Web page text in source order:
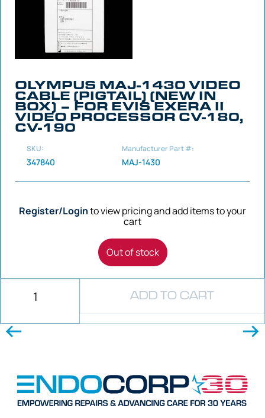
OLYMPUS MAJ-1430 VIDEO
CABLE (PIGTAIL) (NEW IN
BOX) – FOR EVIS EXERA II
VIDEO PROCESSOR CV-180,
CV-190
SKU:
347840
Manufacturer Part #:
MAJ-1430
Register/Loginto view pricing and add items to your
cart
Out of stock
ADD TO CART